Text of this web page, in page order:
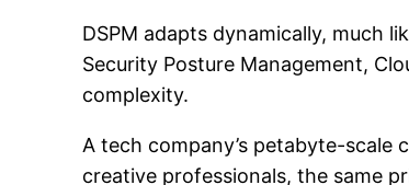
DSPM adapts dynamically, much
Security Posture Management,
complexity.
A tech company’s petabyte-scale
creative professionals, the same